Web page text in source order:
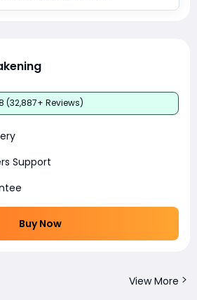
(32,887+ Reviews)
Support
Buy Now
View More